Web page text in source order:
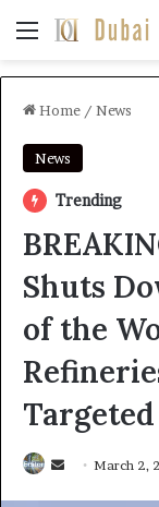
Menu
Home / News
News
Trending
Shuts
of the
SendMarch 2,